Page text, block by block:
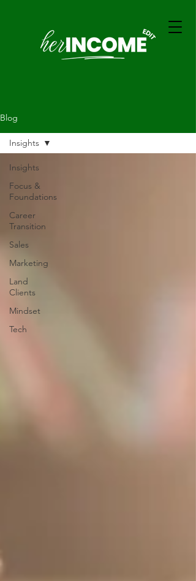
Blog
Insights
Focus &
Foundations
Career
Transition
Sales
Marketing
Land
Clients
Mindset
Tech
Insights